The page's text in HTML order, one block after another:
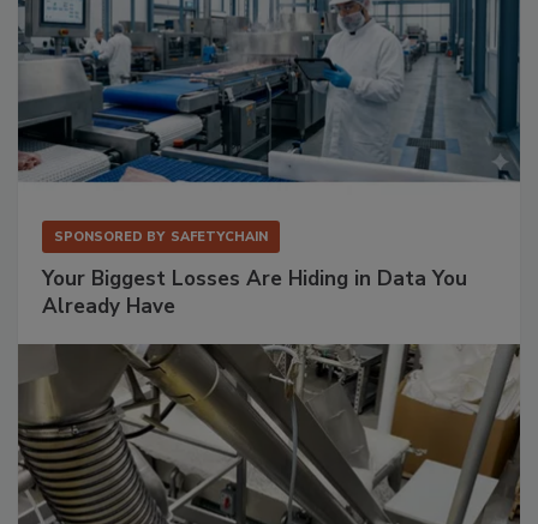
SPONSORED BY SAFETYCHAIN
Your Biggest Losses Are Hiding in Data You
Already Have